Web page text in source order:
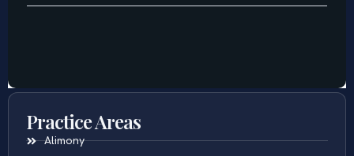
Practice Areas
Alimony